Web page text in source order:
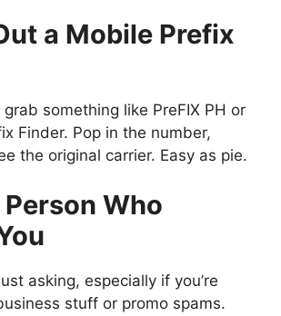
a Mobile Prefix
something like PreFIX PH or
Finder. Pop in the number,
the original carrier. Easy as pie.
Who
asking, especially if you’re
stuff or promo spams.